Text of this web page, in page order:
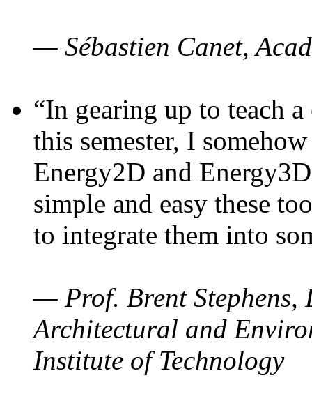
— Sébastien Canet,
“In gearing up to teach
this semester, I
Energy2D and
simple and easy these
to integrate them into
— Prof. Brent Stephens,
Architectural and
Institute of Technology